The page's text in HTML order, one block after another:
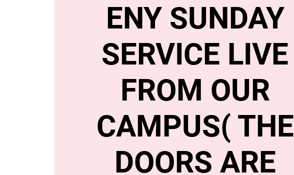
ENY SUNDAY
SERVICE LIVE
FROM OUR
CAMPUS( THE
DOORS ARE